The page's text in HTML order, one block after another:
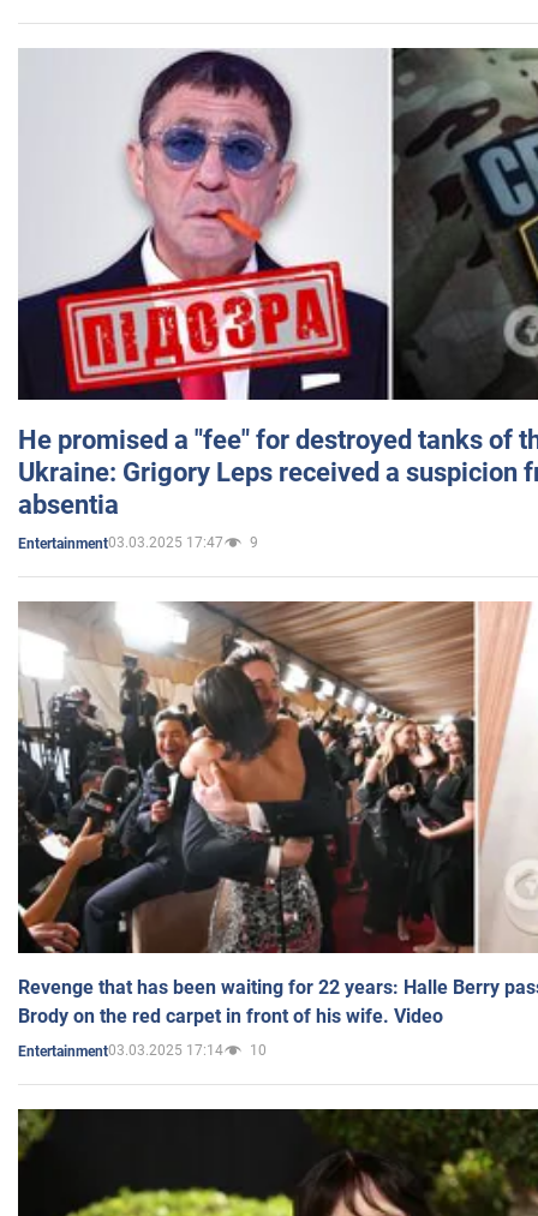
He promised a "fee" for destroyed tanks of
Ukraine: Grigory Leps received a suspicion
absentia
Entertainment03.03.2025 17:47 9
Revenge that has been waiting for 22 years: Halle Berry
Brody on the red carpet in front of his wife. Video
Entertainment03.03.2025 17:14 10